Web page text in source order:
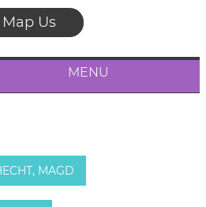
Map Us
MENU
MAGD